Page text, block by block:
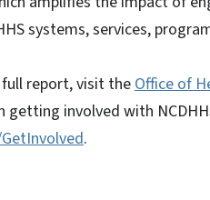
systems, services,
report, visit theOffice of
getting involved with
.